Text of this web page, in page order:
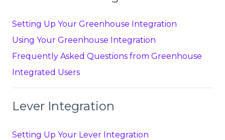
Setting Up Your Greenhouse Integration
Using Your Greenhouse Integration
Frequently Asked Questions from Greenhouse
Integrated Users
Lever Integration
Setting Up Your Lever Integration